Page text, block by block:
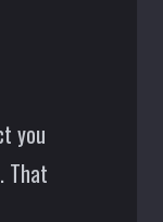
you
That